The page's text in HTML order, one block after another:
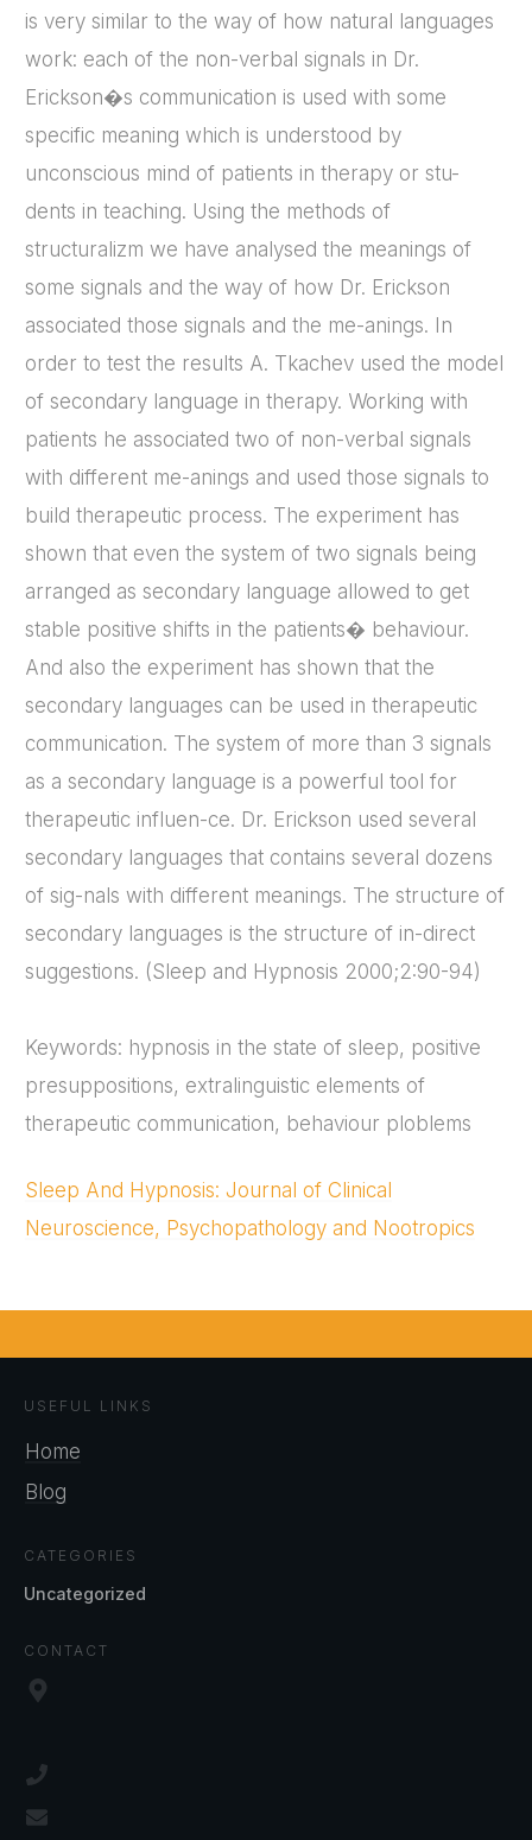
is very similar to the way of how natural languages
work: each of the non-verbal signals in Dr.
Erickson�s communication is used with some
specific meaning which is understood by
unconscious mind of patients in therapy or stu-
dents in teaching. Using the methods of
structuralizm we have analysed the meanings of
some signals and the way of how Dr. Erickson
associated those signals and the me-anings. In
order to test the results A. Tkachev used the model
of secondary language in therapy. Working with
patients he associated two of non-verbal signals
with different me-anings and used those signals to
build therapeutic process. The experiment has
shown that even the system of two signals being
arranged as secondary language allowed to get
stable positive shifts in the patients� behaviour.
And also the experiment has shown that the
secondary languages can be used in therapeutic
communication. The system of more than 3 signals
as a secondary language is a powerful tool for
therapeutic influen-ce. Dr. Erickson used several
secondary languages that contains several dozens
of sig-nals with different meanings. The structure of
secondary languages is the structure of in-direct
suggestions. (Sleep and Hypnosis 2000;2:90-94)
Keywords: hypnosis in the state of sleep, positive
presuppositions, extralinguistic elements of
therapeutic communication, behaviour ploblems
Sleep And Hypnosis: Journal of Clinical
Neuroscience, Psychopathology and Nootropics
USEFUL LINKS
Home
Blog
CATEGORIES
Uncategorized
CONTACT